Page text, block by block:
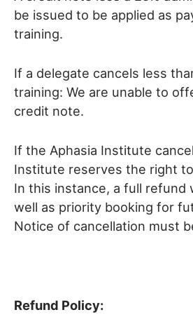
be issued to be applied as
training.
If a delegate cancels less
training: We are unable to
credit note.
If the Aphasia Institute
Institute reserves the right
In this instance, a full refund
well as priority booking for
Notice of cancellation must
Refund Policy: